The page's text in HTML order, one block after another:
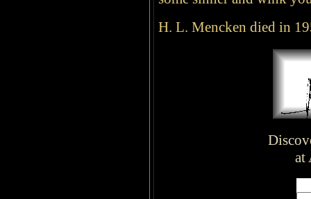
H. L. Mencken died in
at